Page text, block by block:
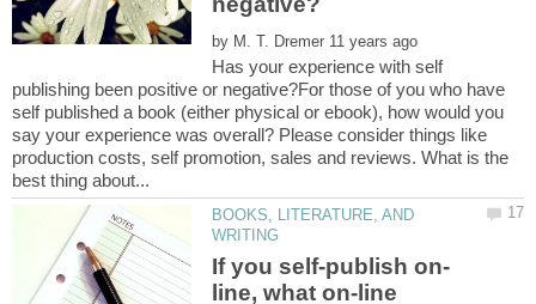
by
Has your experience with self
publishing been positive or negative?For those of you who have
self published a book (either physical or ebook), how would you
say your experience was overall? Please consider things like
production costs, self promotion, sales and reviews. What is the
BOOKS, LITERATURE, AND
line, what on-line